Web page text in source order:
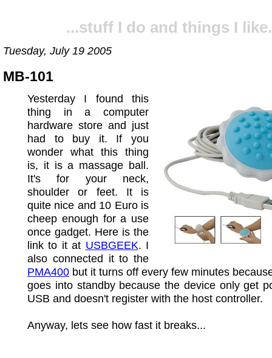
...stuff I do and things I
Tuesday, July 19 2005
MB-101
Yesterday I found this
thing in a computer
hardware store and just
had to buy it. If you
wonder what this thing
is, it is a massage ball.
It's for your neck,
shoulder or feet. It is
quite nice and 10 Euro is
cheep enough for a use
once gadget. Here is the
link to it at USBGEEK. I
also connected it to the
PMA400 but it turns off every few minutes
goes into standby because the device only get
USB and doesn't register with the host controller.
Anyway, lets see how fast it breaks...